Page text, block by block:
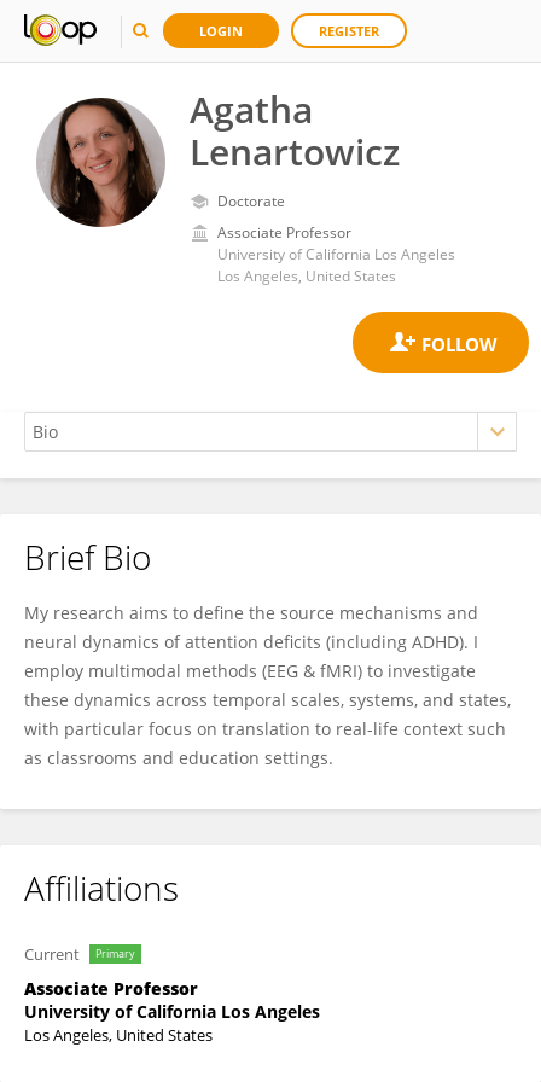
LOGIN REGISTER
Agatha
Lenartowicz
Doctorate
Associate Professor
University of California Los Angeles
Los Angeles, United States
Agatha Lenartowicz
Brief Bio
My research aims to define the source mechanisms and
neural dynamics of attention deficits (including ADHD). I
employ multimodal methods (EEG & fMRI) to investigate
these dynamics across temporal scales, systems, and states,
with particular focus on translation to real-life context such
as classrooms and education settings.
Affiliations
Current Primary
Associate Professor
University of California Los Angeles
Los Angeles, United States